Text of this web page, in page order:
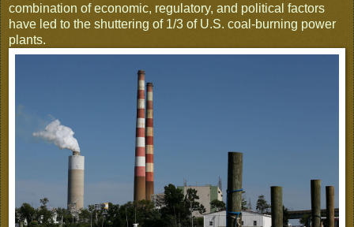
combination of economic, regulatory, and political factors
have led to the shuttering of 1/3 of U.S. coal-burning power
plants.